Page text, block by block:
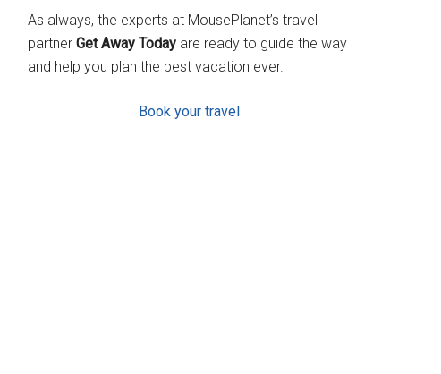
As always, the experts at MousePlanet’s travel
partner Get Away Today are ready to guide the way
and help you plan the best vacation ever.
Book your travel